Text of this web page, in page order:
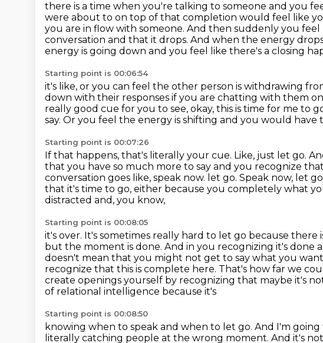
there is a time when you're talking to someone and you
were about to on top of that completion would feel like
you are in flow with someone. And then suddenly you
conversation and that it drops. And when the energy
energy is going down and you feel like there's a closing
Starting point is 00:06:54
it's like, or you can feel the other person is withdrawing
down with their responses if you are chatting with them
really good cue for you to see, okay, this is time for me to
say. Or you feel the energy is shifting and you would
Starting point is 00:07:26
If that happens, that's literally your cue. Like, just let go.
that you have so much more to say and you recognize
conversation goes like, speak now. let go. Speak now, let
that it's time to go, either because you completely what
distracted and, you know,
Starting point is 00:08:05
it's over. It's sometimes really hard to let go because there
but the moment is done. And in you recognizing it's done
doesn't mean that you might not get to say what you
recognize that this is complete here. That's how far we
create openings yourself by recognizing that maybe it's
of relational intelligence because it's
Starting point is 00:08:50
knowing when to speak and when to let go. And I'm
literally catching people at the wrong moment. And it's not